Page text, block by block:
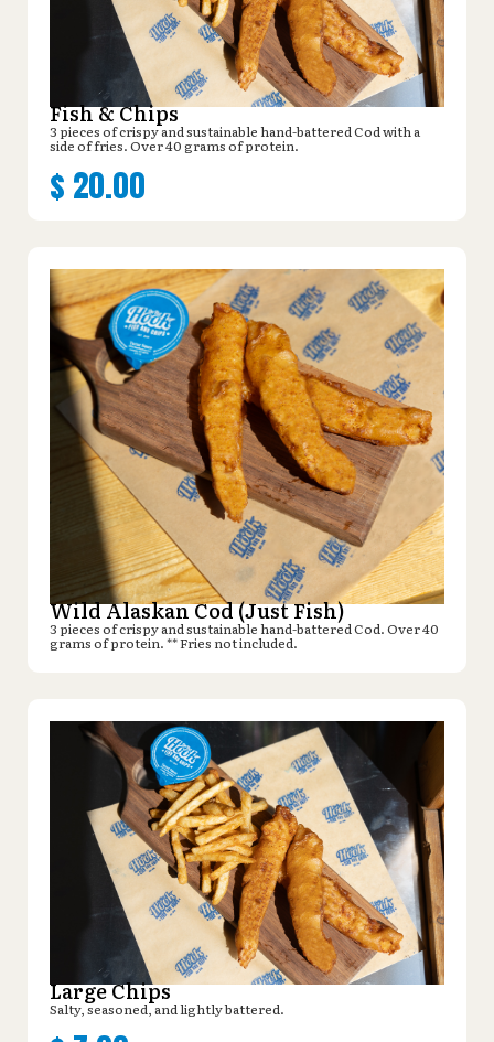
Fish & Chips
3 pieces of crispy and sustainable hand-battered Cod with a
side of fries. Over 40 grams of protein.
$ 20.00
Wild Alaskan Cod (Just Fish)
3 pieces of crispy and sustainable hand-battered Cod. Over 40
grams of protein. ** Fries not included.
Large Chips
Salty, seasoned, and lightly battered.